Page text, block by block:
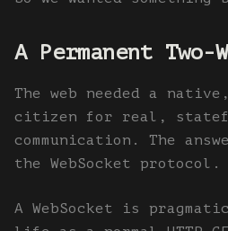
A Permanent Two-
The web needed a
citizen for real,
communication. The
the WebSocket protocol.
A WebSocket is